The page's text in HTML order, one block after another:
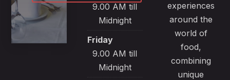
9.00 AM till
Midnight
Friday
9.00 AM till
Midnight
experiences
around the
world of
food,
combining
unique